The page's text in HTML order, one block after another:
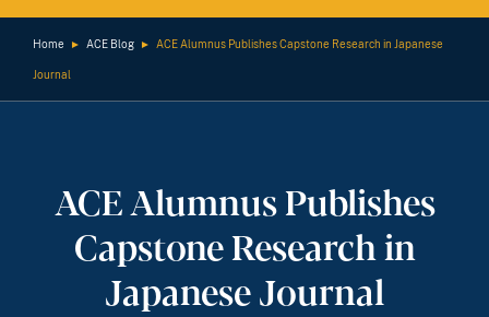
Home ► ACE Blog ► ACE Alumnus Publishes Capstone Research in Japanese
Journal
ACE Alumnus Publishes
Capstone Research in
Japanese Journal